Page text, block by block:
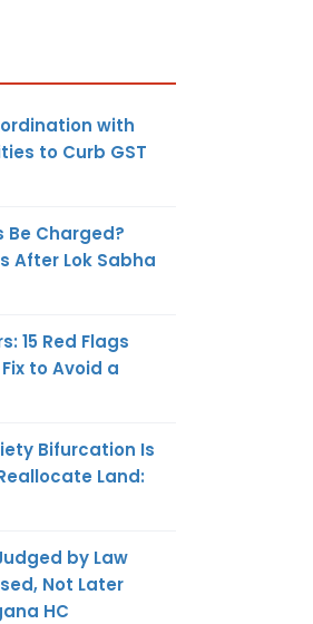
with
to Curb GST
Be Charged?
After Lok Sabha
15 Red Flags
to Avoid a
Bifurcation Is
Land:
by Law
Not Later
HC